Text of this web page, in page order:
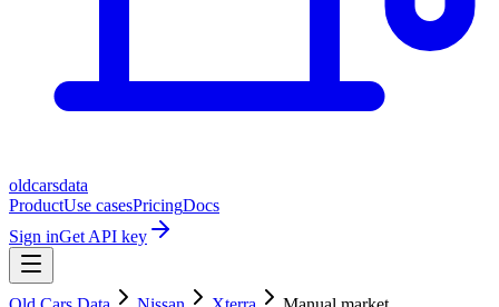
oldcarsdata
ProductUse casesPricingDocs
Sign inGet API key